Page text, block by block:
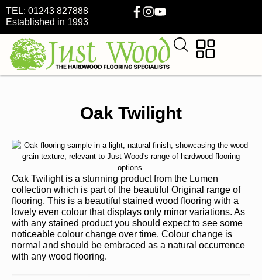
TEL: 01243 827888
Established in 1993
Oak Twilight
Oak Twilight is a stunning product from the Lumen
collection which is part of the beautiful Original range of
flooring. This is a beautiful stained wood flooring with a
lovely even colour that displays only minor variations. As
with any stained product you should expect to see some
noticeable colour change over time. Colour change is
normal and should be embraced as a natural occurrence
with any wood flooring.